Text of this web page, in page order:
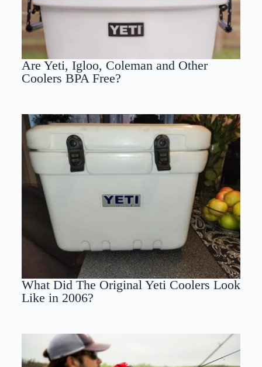
Are Yeti, Igloo, Coleman and Other
Coolers BPA Free?
What Did The Original Yeti Coolers Look
Like in 2006?